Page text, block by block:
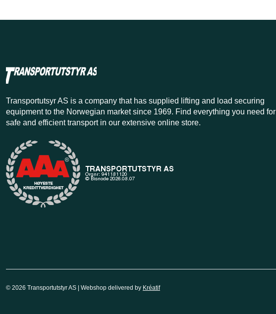
Transportutsyr AS is a company that has supplied lifting and load securing
equipment to the Norwegian market since 1969. Find everything you need for
safe and efficient transport in our extensive online store.
© 2026 Transportutstyr AS | Webshop delivered by Kréatif